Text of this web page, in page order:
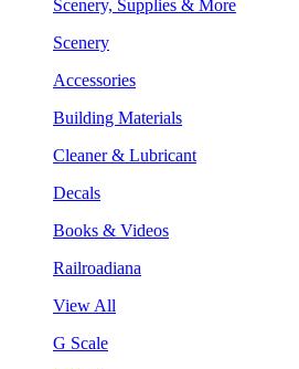
Scenery, Supplies & More
Scenery
Accessories
Building Materials
Cleaner & Lubricant
Decals
Books & Videos
Railroadiana
View All
G Scale